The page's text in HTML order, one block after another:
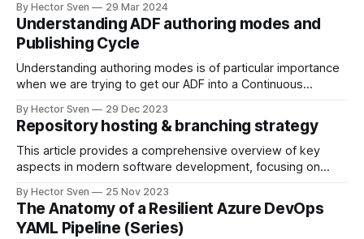
ecosystem; with deployment pipelines, you can define a
series of steps that move your report from development to
production environments.
By Hector Sven 29 Mar 2024
Understanding ADF authoring modes and
Publishing Cycle
Understanding authoring modes is of particular importance
when we are trying to get our ADF into a Continuous
by explaining what are Live vs Git authoring modes and how
the publishing cycle works.
By Hector Sven 29 Dec 2023
Repository hosting & branching strategy
This article provides a comprehensive overview of key
aspects in modern software development, focusing on
concept of a codebase, and the pull request-merge cycle.
By Hector Sven 25 Nov 2023
The Anatomy of a Resilient Azure DevOps
YAML Pipeline (Series)